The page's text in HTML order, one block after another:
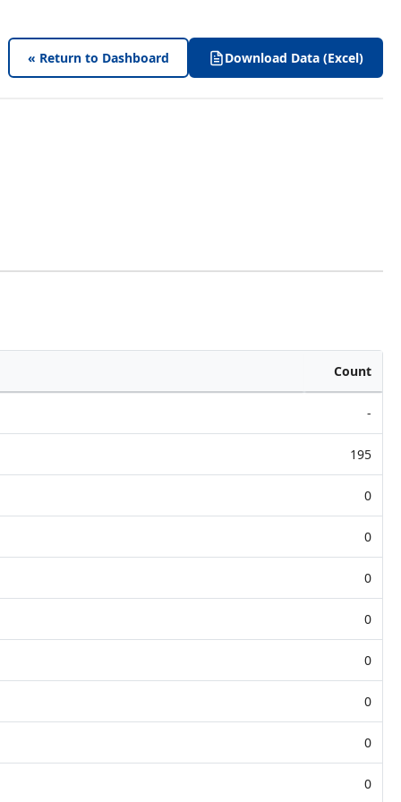
« Return to Dashboard Download Data (Excel)
Count
-
195
0
0
0
0
0
0
0
0